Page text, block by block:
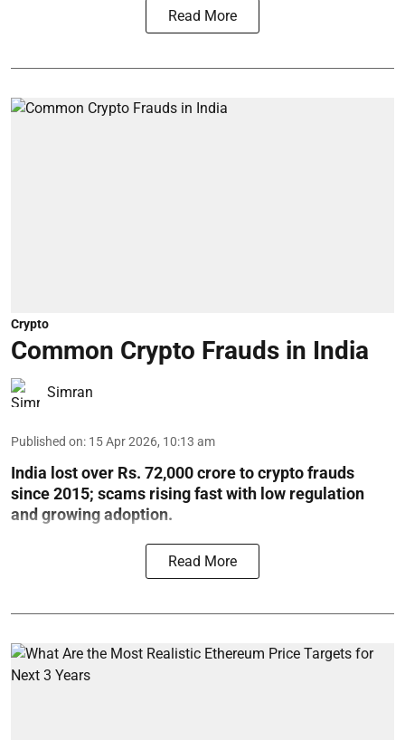
Read More
Crypto
Common Crypto Frauds in India
Simran
Published on: 15 Apr 2026, 10:13 am
India lost over Rs. 72,000 crore to crypto frauds
since 2015; scams rising fast with low regulation
and growing adoption.
Read More